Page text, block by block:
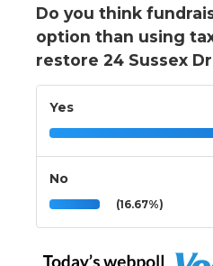
Do you think
option than using
restore 24 Sussex
Yes
No
(16.67%)